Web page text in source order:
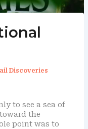
Discoveries
to see a sea of
the
point was to